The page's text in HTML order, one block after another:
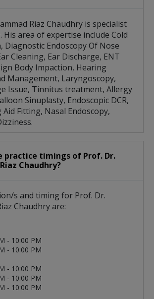
Riaz Chaudhry is specialist
His area of expertise include Cold
Diagnostic Endoscopy Of Nose
Cleaning, Ear Discharge, ENT
Body Impaction, Hearing
Management, Laryngoscopy,
Issue, Tinnitus treatment, Allergy
Sinuplasty, Endoscopic DCR,
Aid Fitting, Nasal Endoscopy,
practice timings of Prof. Dr.
Chaudhry?
s and timing for Prof. Dr.
Chaudhry are:
- 10:00 PM
- 10:00 PM
- 10:00 PM
- 10:00 PM
- 10:00 PM